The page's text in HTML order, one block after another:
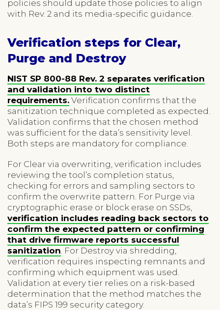
policies should update those policies to align
with Rev. 2 and its media-specific guidance.
Verification steps for Clear,
Purge and Destroy
NIST SP 800-88 Rev. 2 separates verification
and validation into two distinct
requirements. Verification confirms that the
sanitization technique completed as expected.
Validation confirms that the chosen method
was sufficient for the data’s sensitivity level.
Both steps are mandatory for compliance.
For Clear via overwriting, verification includes
reviewing the tool’s completion status,
checking for errors and sampling sectors to
confirm the overwrite pattern. For Purge via
cryptographic erase or block erase on SSDs,
verification includes reading back sectors to
confirm the expected pattern or confirming
that drive firmware reports successful
sanitization . For Destroy via shredding,
verification requires inspecting remnants and
confirming which equipment was used.
Validation at every tier relies on a risk-based
determination that the method matches the
data’s FIPS 199 security category.